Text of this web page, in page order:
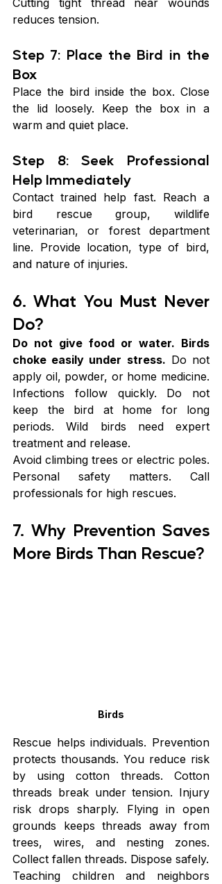
Cutting tight thread near wounds
reduces tension.
Step 7: Place the Bird in the
Box
Place the bird inside the box. Close
the lid loosely. Keep the box in a
warm and quiet place.
Step 8: Seek Professional
Help Immediately
Contact trained help fast. Reach a
bird rescue group, wildlife
veterinarian, or forest department
line. Provide location, type of bird,
and nature of injuries.
6. What You Must Never
Do?
Do not give food or water. Birds
choke easily under stress. Do not
apply oil, powder, or home medicine.
Infections follow quickly. Do not
keep the bird at home for long
periods. Wild birds need expert
treatment and release.
Avoid climbing trees or electric poles.
Personal safety matters. Call
professionals for high rescues.
7. Why Prevention Saves
More Birds Than Rescue?
Birds
Rescue helps individuals. Prevention
protects thousands. You reduce risk
by using cotton threads. Cotton
threads break under tension. Injury
risk drops sharply. Flying in open
grounds keeps threads away from
trees, wires, and nesting zones.
Collect fallen threads. Dispose safely.
Teaching children and neighbors